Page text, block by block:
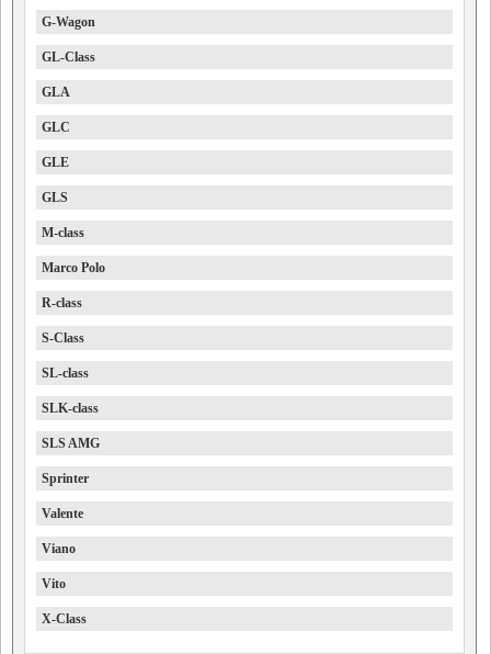
G-Wagon
GL-Class
GLA
GLC
GLE
GLS
M-class
Marco Polo
R-class
S-Class
SL-class
SLK-class
SLS AMG
Sprinter
Valente
Viano
Vito
X-Class